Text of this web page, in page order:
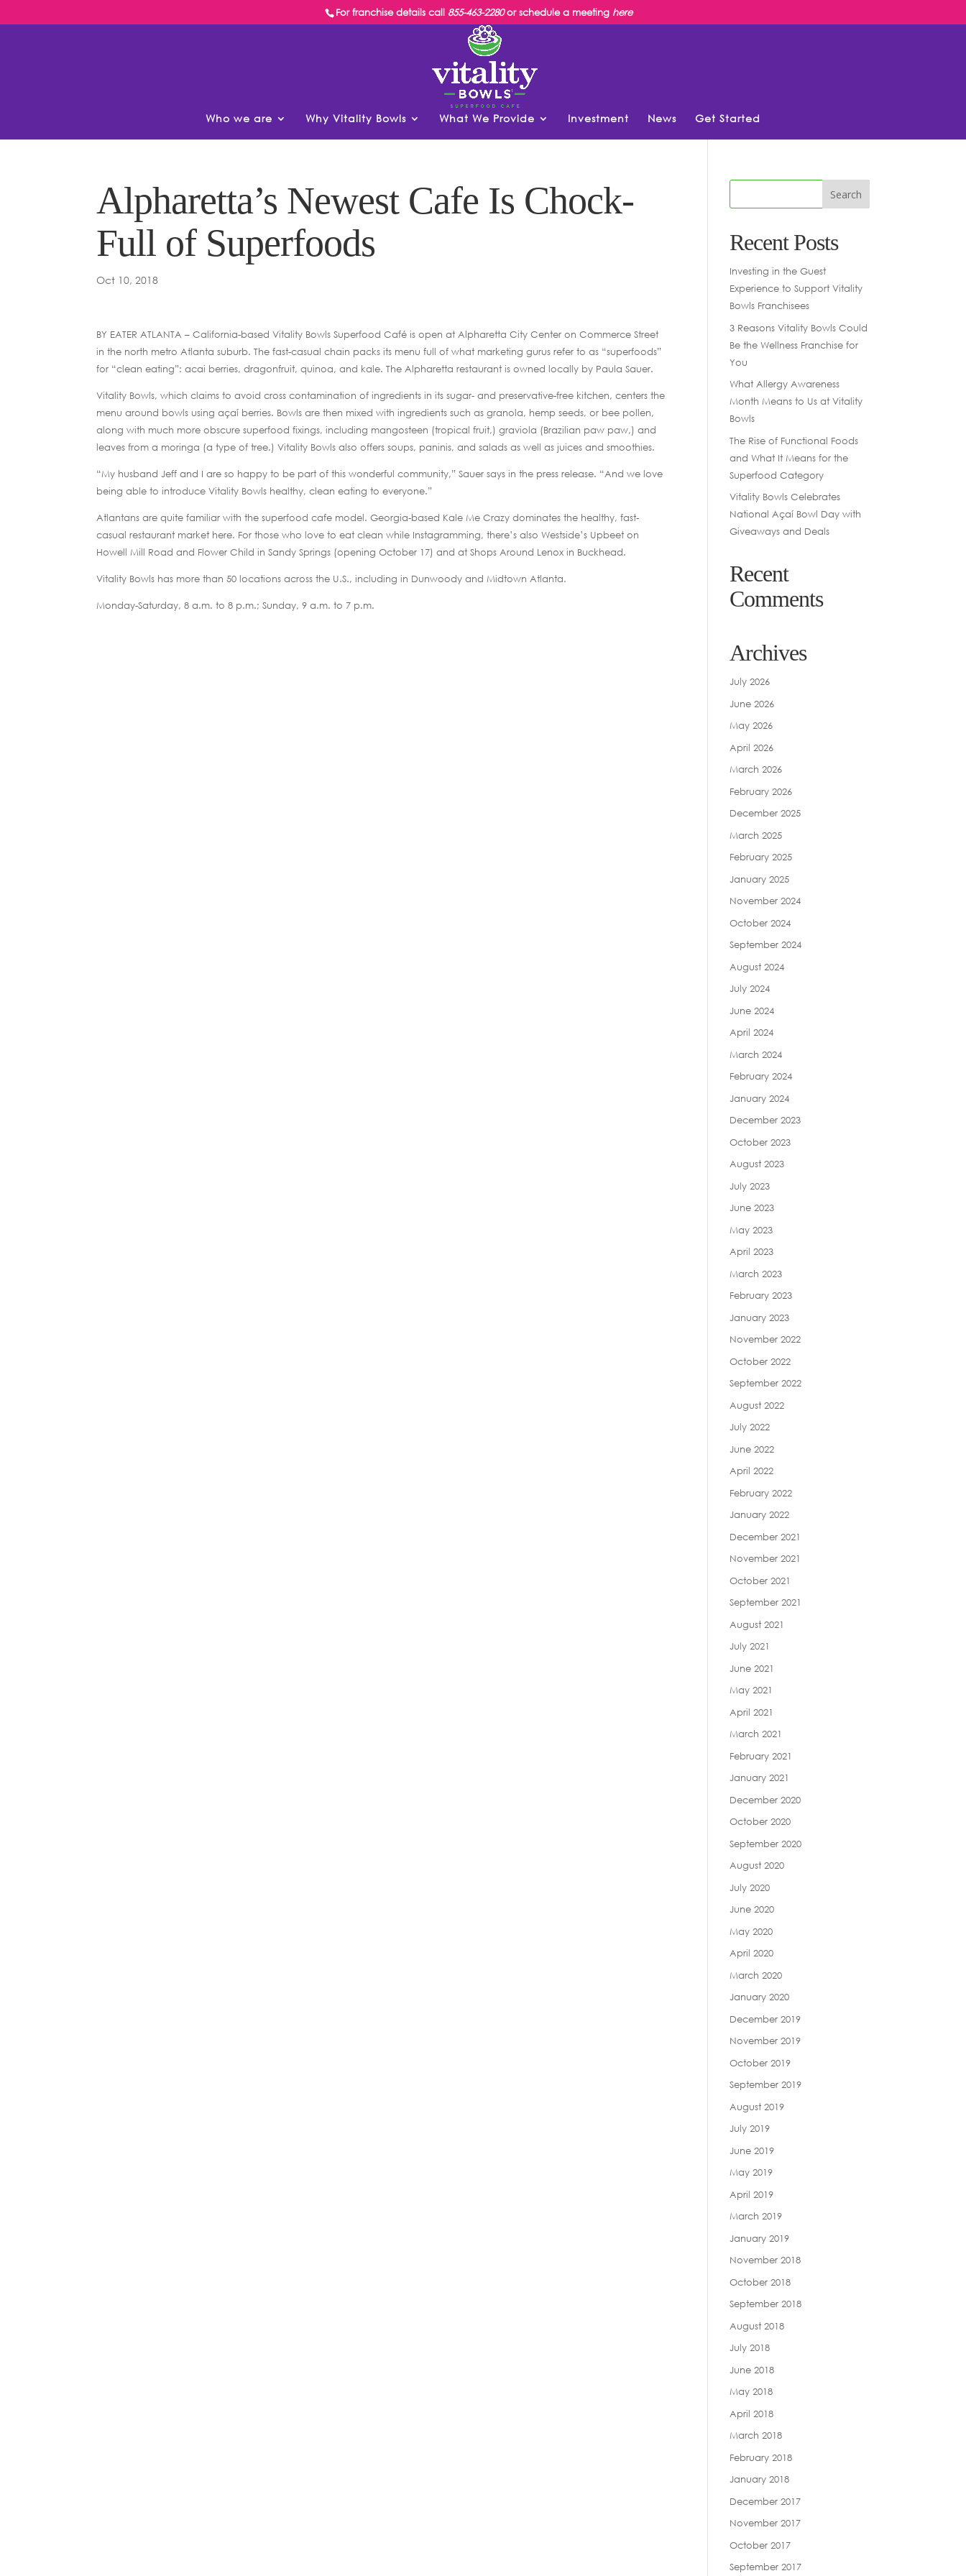
For franchise details call 855-463-2280or schedule a meeting here
Who we are Why Vitality Bowls What We Provide Investment News Get Started
Alpharetta’s Newest Cafe Is Chock-
Full of Superfoods
Oct 10, 2018
BY EATER ATLANTA – California-based Vitality Bowls Superfood Café is open at Alpharetta City Center on Commerce Street
in the north metro Atlanta suburb. The fast-casual chain packs its menu full of what marketing gurus refer to as “superfoods”
for “clean eating”: acai berries, dragonfruit, quinoa, and kale. The Alpharetta restaurant is owned locally by Paula Sauer.
Vitality Bowls, which claims to avoid cross contamination of ingredients in its sugar- and preservative-free kitchen, centers the
menu around bowls using açaí berries. Bowls are then mixed with ingredients such as granola, hemp seeds, or bee pollen,
along with much more obscure superfood fixings, including mangosteen (tropical fruit,) graviola (Brazilian paw paw,) and
leaves from a moringa (a type of tree.) Vitality Bowls also offers soups, paninis, and salads as well as juices and smoothies.
“My husband Jeff and I are so happy to be part of this wonderful community,” Sauer says in the press release. “And we love
being able to introduce Vitality Bowls healthy, clean eating to everyone.”
Atlantans are quite familiar with the superfood cafe model. Georgia-based Kale Me Crazy dominates the healthy, fast-
casual restaurant market here. For those who love to eat clean while Instagramming, there’s also Westside’s Upbeet on
Howell Mill Road and Flower Child in Sandy Springs (opening October 17) and at Shops Around Lenox in Buckhead.
Vitality Bowls has more than 50 locations across the U.S., including in Dunwoody and Midtown Atlanta.
Monday-Saturday, 8 a.m. to 8 p.m.; Sunday, 9 a.m. to 7 p.m.
Recent Posts
Investing in the Guest
Experience to Support Vitality
Bowls Franchisees
3 Reasons Vitality Bowls Could
Be the Wellness Franchise for
You
What Allergy Awareness
Month Means to Us at Vitality
Bowls
The Rise of Functional Foods
and What It Means for the
Superfood Category
Vitality Bowls Celebrates
National Açaí Bowl Day with
Giveaways and Deals
Recent
Comments
Archives
July 2026
June 2026
May 2026
April 2026
March 2026
February 2026
December 2025
March 2025
February 2025
January 2025
November 2024
October 2024
September 2024
August 2024
July 2024
June 2024
April 2024
March 2024
February 2024
January 2024
December 2023
October 2023
August 2023
July 2023
June 2023
May 2023
April 2023
March 2023
February 2023
January 2023
November 2022
October 2022
September 2022
August 2022
July 2022
June 2022
April 2022
February 2022
January 2022
December 2021
November 2021
October 2021
September 2021
August 2021
July 2021
June 2021
May 2021
April 2021
March 2021
February 2021
January 2021
December 2020
October 2020
September 2020
August 2020
July 2020
June 2020
May 2020
April 2020
March 2020
January 2020
December 2019
November 2019
October 2019
September 2019
August 2019
July 2019
June 2019
May 2019
April 2019
March 2019
January 2019
November 2018
October 2018
September 2018
August 2018
July 2018
June 2018
May 2018
April 2018
March 2018
February 2018
January 2018
December 2017
November 2017
October 2017
September 2017